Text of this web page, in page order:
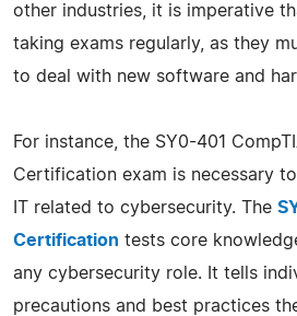
other industries, it is imperative
taking exams regularly, as they
to deal with new software and
For instance, the SY0-401
Certification exam is necessary
IT related to cybersecurity. The
Certification tests core
any cybersecurity role. It tells
precautions and best practices